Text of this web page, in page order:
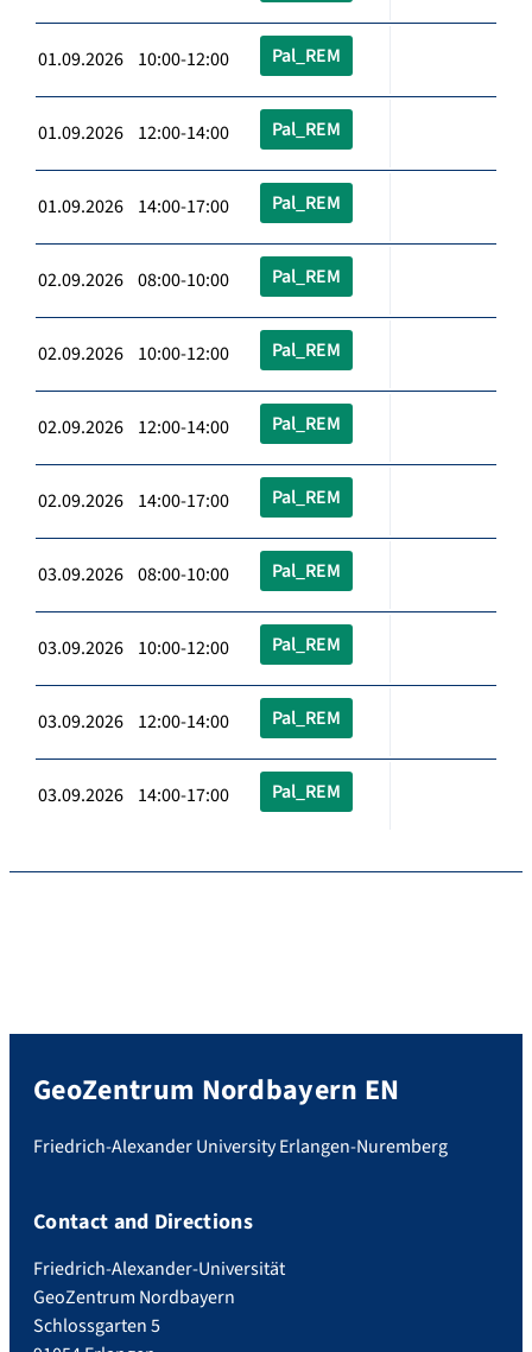
01.09.2026 10:00-12:00 Pal_REM
01.09.2026 12:00-14:00 Pal_REM
01.09.2026 14:00-17:00 Pal_REM
02.09.2026 08:00-10:00 Pal_REM
02.09.2026 10:00-12:00 Pal_REM
02.09.2026 12:00-14:00 Pal_REM
02.09.2026 14:00-17:00 Pal_REM
03.09.2026 08:00-10:00 Pal_REM
03.09.2026 10:00-12:00 Pal_REM
03.09.2026 12:00-14:00 Pal_REM
03.09.2026 14:00-17:00 Pal_REM
GeoZentrum Nordbayern EN
Friedrich-Alexander University Erlangen-Nuremberg
Contact and Directions
Friedrich-Alexander-Universität
GeoZentrum Nordbayern
Schlossgarten 5